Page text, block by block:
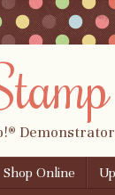
Shop Online